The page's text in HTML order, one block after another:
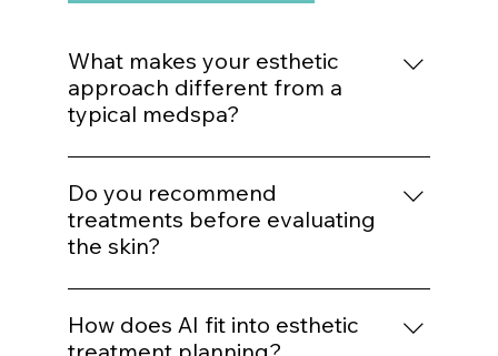
What makes your esthetic
approach different from a
typical medspa?
We do not build treatment plans around
trends. Every procedure is mapped to a
structured protocol based on biological
need, structural assessment, and long-term
outcomes.
Do you recommend
treatments before evaluating
the skin?
No. Treatment recommendations follow